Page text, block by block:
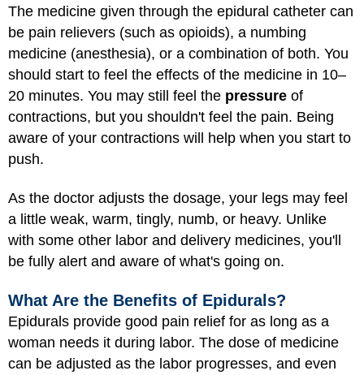
The medicine given through the epidural catheter can
be pain relievers (such as opioids), a numbing
medicine (anesthesia), or a combination of both. You
should start to feel the effects of the medicine in 10–
20 minutes. You may still feel the pressure of
contractions, but you shouldn't feel the pain. Being
aware of your contractions will help when you start to
push.
As the doctor adjusts the dosage, your legs may feel
a little weak, warm, tingly, numb, or heavy. Unlike
with some other labor and delivery medicines, you'll
be fully alert and aware of what's going on.
What Are the Benefits of Epidurals?
Epidurals provide good pain relief for as long as a
woman needs it during labor. The dose of medicine
can be adjusted as the labor progresses, and even